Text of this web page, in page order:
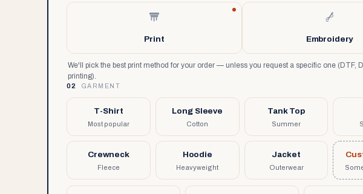
Print Embroidery
We'll pick the best print method for your order — unless you request a specific one (DTF,
printing).
02 GARMENT
T-Shirt
Most popular
Long Sleeve
Cotton
Tank Top
Summer
Crewneck
Fleece
Hoodie
Heavyweight
Jacket
Outerwear